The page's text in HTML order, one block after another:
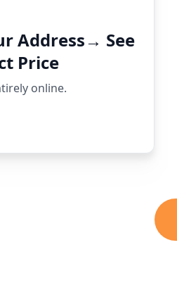
Address→ See
Price
online.